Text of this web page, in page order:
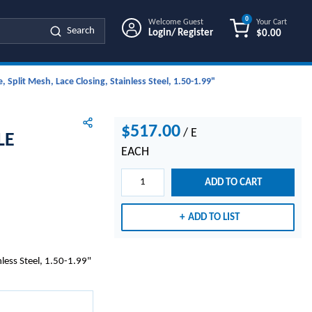
Search
Welcome Guest
Login/ Register
Your Cart
$0.00
0
Mesh, Lace Closing, Stainless Steel, 1.50-1.99"
Steel, 1.50-1.99"
$517.00 / E
EACH
ADD TO CART
ADD TO LIST